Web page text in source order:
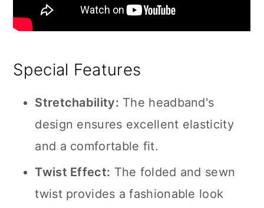
Special Features
Stretchability: The headband's
design ensures excellent elasticity
and a comfortable fit.
Twist Effect: The folded and sewn
twist provides a fashionable look